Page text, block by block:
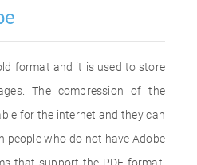
format and it is used to store
The compression of the
for the internet and they can
people who do not have Adobe